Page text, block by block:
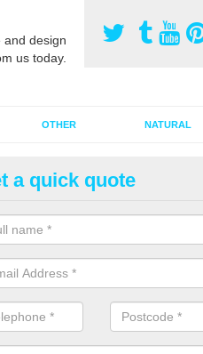
design
us today.
OTHER NATURAL
Pitch
pitch rejuvenation involves
sand and then inserting it all
a quick quote